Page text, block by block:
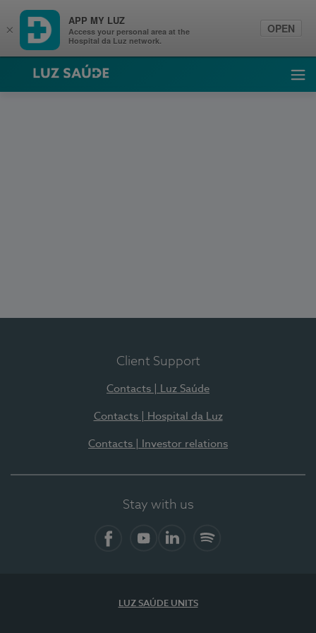
Luz Saúde
Client Support
Contacts | Luz Saúde
Contacts | Hospital da Luz
Contacts | Investor relations
Stay with us
LUZ SAÚDE UNITS
×
APP MY LUZ
Access your personal area at the
Hospital da Luz network.
OPEN